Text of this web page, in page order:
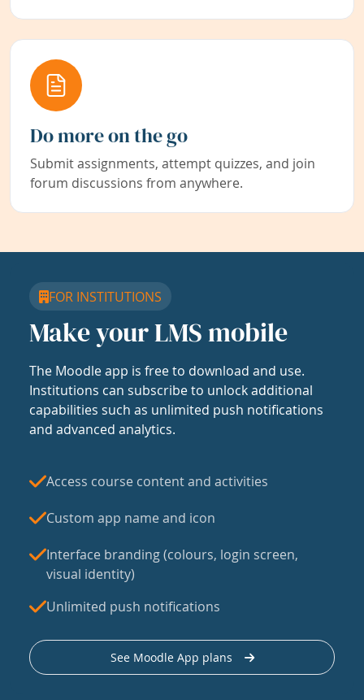
Do more on the go
Submit assignments, attempt quizzes, and join
forum discussions from anywhere.
FOR INSTITUTIONS
Make your LMS mobile
The Moodle app is free to download and use.
Institutions can subscribe to unlock additional
capabilities such as unlimited push notifications
and advanced analytics.
Access course content and activities
Custom app name and icon
Interface branding (colours, login screen,
visual identity)
Unlimited push notifications
See Moodle App plans